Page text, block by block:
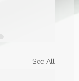
See All